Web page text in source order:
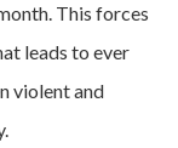
This forces
leads to ever
violent and